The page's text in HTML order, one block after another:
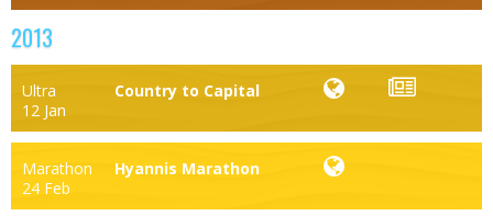
2013
Ultra
12 Jan
Country to Capital
Marathon
24 Feb
Hyannis Marathon